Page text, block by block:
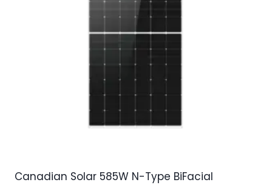
Canadian Solar 585W N-Type BiFacial